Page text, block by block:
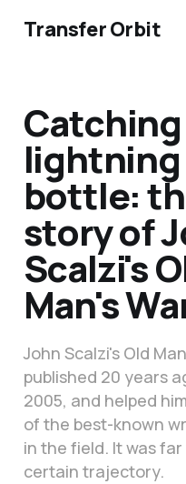
Transfer Orbit
Catching
lightning
bottle:
story of
Scalzi's
Man's
John Scalzi's Old
published 20 years
2005, and helped
of the best-known
in the field. It was
certain trajectory.